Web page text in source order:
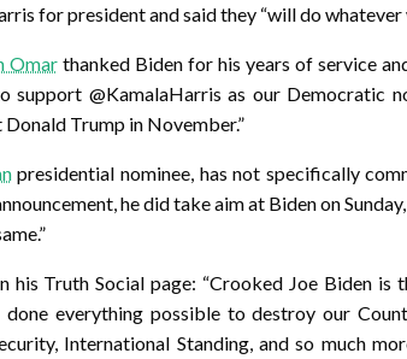
for president and said they “will do whatever
Omarthanked Biden for his years of service
support @KamalaHarris as our Democratic
Trump in November.”
presidential nominee, has not specifically
he did take aim at Biden on
his Truth Social page: “Crooked Joe Biden is
everything possible to destroy our
International Standing, and so much